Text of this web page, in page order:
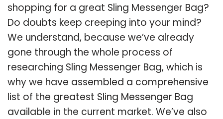
shopping for a great Sling Messenger Bag?
Do doubts keep creeping into your mind?
We understand, because we’ve already
gone through the whole process of
researching Sling Messenger Bag, which is
why we have assembled a comprehensive
list of the greatest Sling Messenger Bag
available in the current market. We’ve also